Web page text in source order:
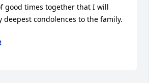
good times together that I will
deepest condolences to the family.